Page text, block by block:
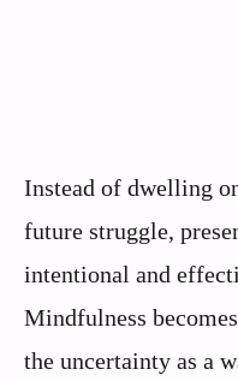
Instead of dwelling
future struggle,
intentional and
Mindfulness
the uncertainty as a